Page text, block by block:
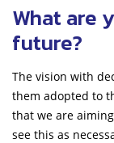
What are
future?
The vision with
them adopted to
that we are
see this as